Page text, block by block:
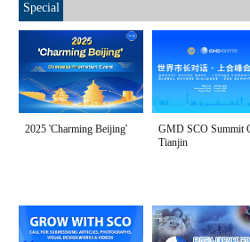
Special
2025 'Charming Beijing'
GMD SCO Summit
Tianjin